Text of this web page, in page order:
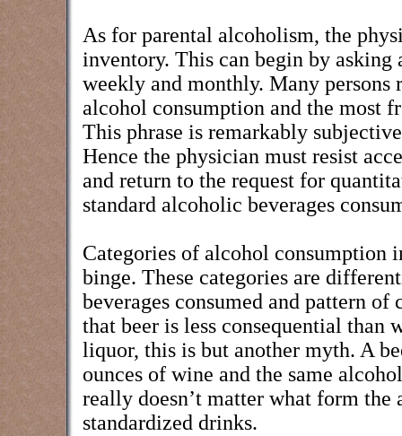
As for parental alcoholism, the
inventory. This can begin by
weekly and monthly. Many persons
alcohol consumption and the most
This phrase is remarkably
Hence the physician must resist
and return to the request for
standard alcoholic beverages
Categories of alcohol consumption
binge. These categories are
beverages consumed and pattern
that beer is less consequential than
liquor, this is but another myth. A
ounces of wine and the same
really doesn’t matter what form
standardized drinks.